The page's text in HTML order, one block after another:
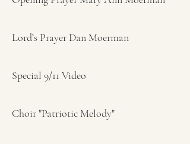
Lord’s Prayer Dan Moerman
Special 9/11 Video
Choir "Patriotic Melody"